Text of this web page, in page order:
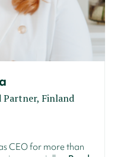
Partner, Finland
CEO for more than